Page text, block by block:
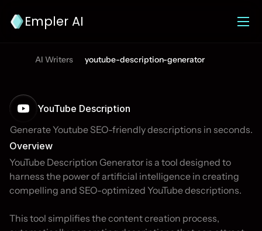
Empler AI
AI Writers youtube-description-generator
YouTube Description
Generate Youtube SEO-friendly descriptions in seconds.
Overview
YouTube Description Generator is a tool designed to
harness the power of artificial intelligence in creating
compelling and SEO-optimized YouTube descriptions.
This tool simplifies the content creation process,